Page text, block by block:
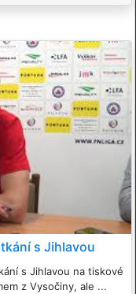
s Jihlavou
s Jihlavou na tiskové
z Vysočiny, ale ...